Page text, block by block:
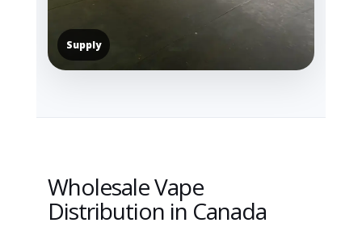
Supply
Wholesale Vape
Distribution in Canada